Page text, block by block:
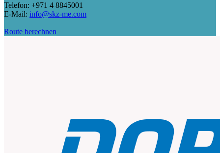
Telefon: +971 4 8845001
E-Mail: info@skz-me.com
Route berechnen